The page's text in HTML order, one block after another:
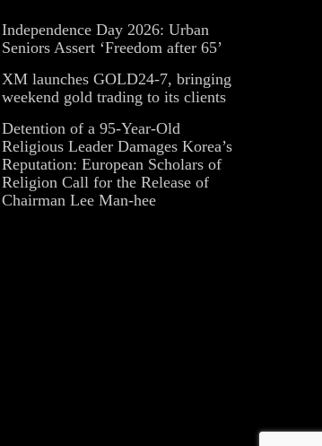
Independence Day 2026: Urban
Seniors Assert ‘Freedom after 65’
XM launches GOLD24-7, bringing
weekend gold trading to its clients
Detention of a 95-Year-Old
Religious Leader Damages Korea’s
Reputation: European Scholars of
Religion Call for the Release of
Chairman Lee Man-hee